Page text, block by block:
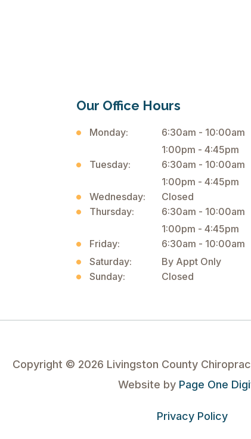
Our Office Hours
Monday:
6:30am - 10:00am
1:00pm - 4:45pm
Tuesday:
6:30am - 10:00am
1:00pm - 4:45pm
Wednesday:
Closed
Thursday:
6:30am - 10:00am
1:00pm - 4:45pm
Friday:
6:30am - 10:00am
Saturday:
By Appt Only
Sunday:
Closed
Copyright © 2026 Livingston County
Website by Page One
Privacy Policy